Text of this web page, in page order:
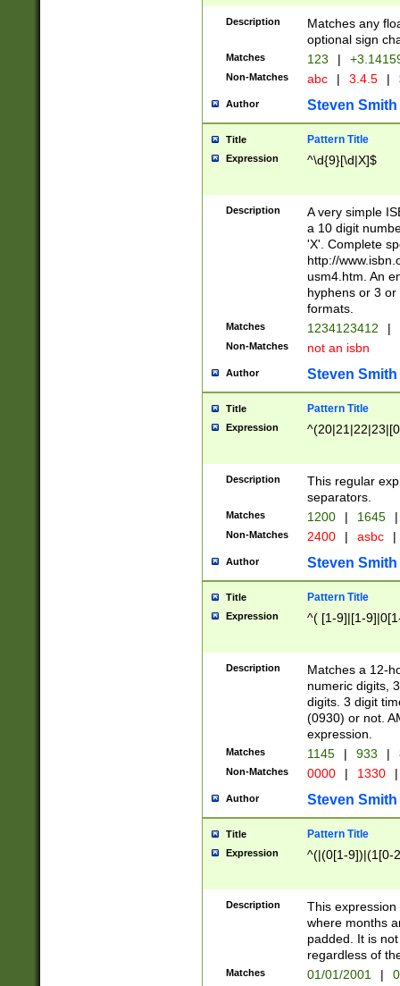
Description
Matches any
optional sign
Matches 123 |
Non-Matches abc | 3.4.5 |
Author Steven Smith
Title Pattern Title
Expression ^\d{9}[\d|X]$
Description
A very simple
a 10 digit
'X'. Complete
http://
usm4.htm. An
hyphens or 3
formats.
Matches 1234123412 |
Non-Matches not an isbn
Author Steven Smith
Title Pattern Title
Expression
Description
This regular
separators.
Matches 1200 | 1645 |
Non-Matches 2400 | asbc |
Author Steven Smith
Title Pattern Title
Expression ^( [1-9]|[1-
Description
Matches a 12-
numeric digits,
digits. 3 digit
(0930) or not.
expression.
Matches 1145 | 933 |
Non-Matches 0000 | 1330 |
Author Steven Smith
Title Pattern Title
Expression ^(|(0[1-9])|(1[0-
Description
This
where months
padded. It is
regardless of
Matches 01/01/2001 |